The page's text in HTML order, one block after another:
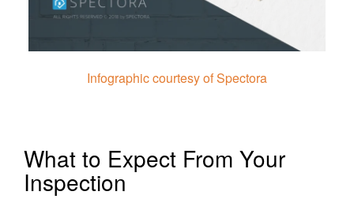
Infographic courtesy of Spectora
What to Expect From Your
Inspection